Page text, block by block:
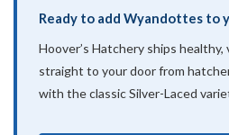
Ready to add Wyandottes to
Hoover’s Hatchery ships healthy,
straight to your door from
with the classic Silver-Laced